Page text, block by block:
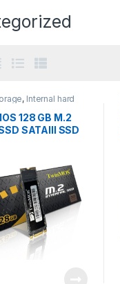
, Internal hard
Uncategorized
128 GB M.2
SATAIII SSD